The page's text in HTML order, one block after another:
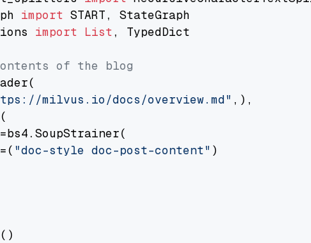
import
import List, TypedDict
of the blog
milvus.io/docs/overview.md" ,),
(
"doc-style doc-post-content" )